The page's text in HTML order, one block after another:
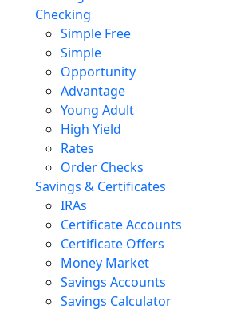
Checking
Simple Free
Simple
Opportunity
Advantage
Young Adult
High Yield
Rates
Order Checks
Savings & Certificates
IRAs
Certificate Accounts
Certificate Offers
Money Market
Savings Accounts
Savings Calculator